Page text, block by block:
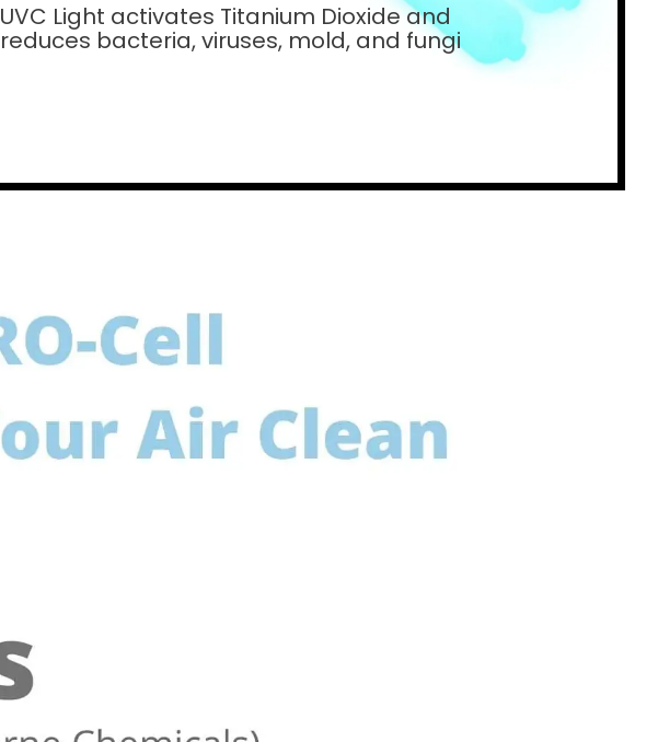
UVC Light activates Titanium Dioxide and
reduces bacteria, viruses, mold, and fungi